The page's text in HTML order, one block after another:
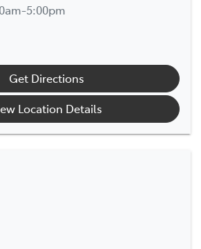
5:00pm
Get Directions
Location Details